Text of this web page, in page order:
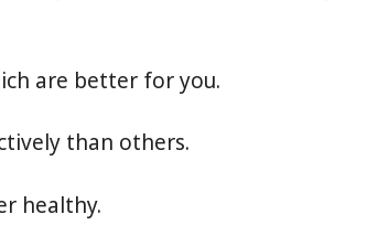
are better for you.
than others.
healthy.